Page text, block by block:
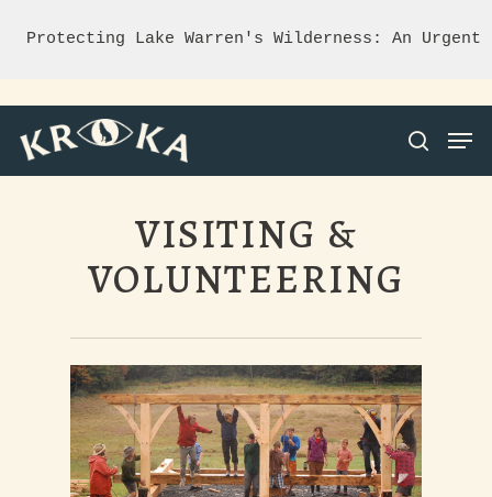
Protecting Lake Warren's Wilderness: An
Hit enter to search or ESC to close
VISITING &
VOLUNTEERING